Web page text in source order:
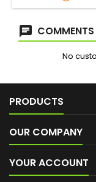
No
PRODUCTS
OUR COMPANY
YOUR ACCOUNT